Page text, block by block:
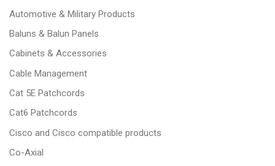
Automotive & Military Products
Baluns & Balun Panels
Cabinets & Accessories
Cable Management
Cat 5E Patchcords
Cat6 Patchcords
Cisco and Cisco compatible products
Co-Axial